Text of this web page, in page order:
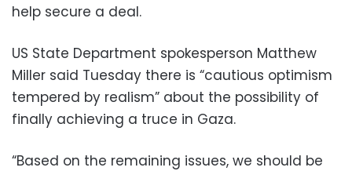
help secure a deal.
US State Department spokesperson Matthew
Miller said Tuesday there is “cautious optimism
tempered by realism” about the possibility of
finally achieving a truce in Gaza.
“Based on the remaining issues, we should be